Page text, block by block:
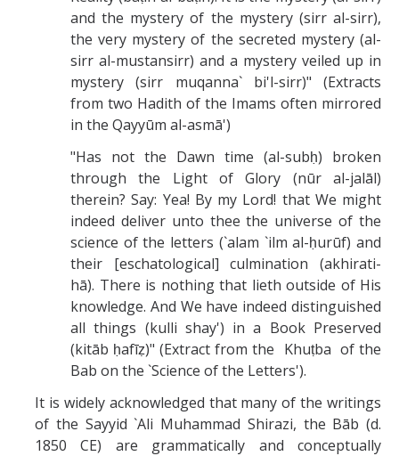
and the mystery of the mystery (sirr al-sirr),
the very mystery of the secreted mystery (al-
sirr al-mustansirr) and a mystery veiled up in
mystery (sirr muqanna` bi'l-sirr)" (Extracts
from two Hadith of the Imams often mirrored
in the Qayyūm al-asmā')
"Has not the Dawn time (al-subḥ) broken
through the Light of Glory (nūr al-jalāl)
therein? Say: Yea! By my Lord! that We might
indeed deliver unto thee the universe of the
science of the letters (`alam `ilm al-ḥurūf) and
their [eschatological] culmination (akhirati-
hā). There is nothing that lieth outside of His
knowledge. And We have indeed distinguished
all things (kulli shay') in a Book Preserved
(kitāb ḥafīẓ)" (Extract from the Khuṭba of the
Bab on the `Science of the Letters').
It is widely acknowledged that many of the writings
of the Sayyid `Ali Muhammad Shirazi, the Bāb (d.
1850 CE) are grammatically and conceptually